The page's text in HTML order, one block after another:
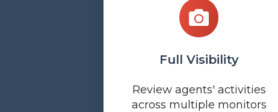
Full Visibility
Review agents' activities
across multiple monitors